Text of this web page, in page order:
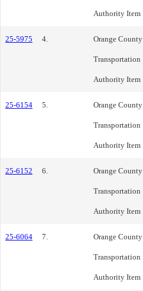
Authority Item
25-5975 4. Orange County
Transportation
Authority Item
25-6154 5. Orange County
Transportation
Authority Item
25-6152 6. Orange County
Transportation
Authority Item
25-6064 7. Orange County
Transportation
Authority Item